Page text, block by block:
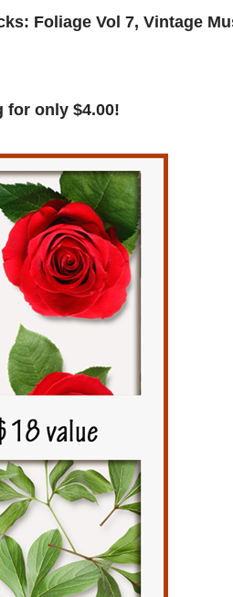
Foliage Vol 7, Vintage
for only $4.00!